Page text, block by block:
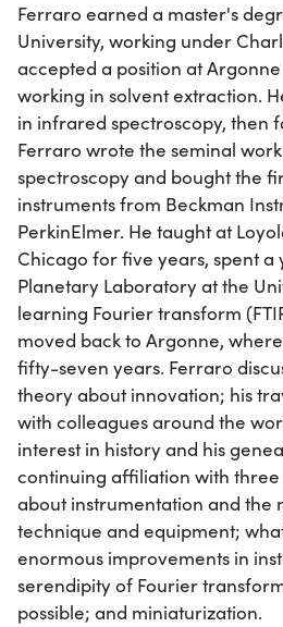
Ferraro earned a master's
University, working under
accepted a position at
working in solvent extraction.
in infrared spectroscopy, then
Ferraro wrote the seminal
spectroscopy and bought the
instruments from Beckman
PerkinElmer. He taught at
Chicago for five years, spent a
Planetary Laboratory at the
learning Fourier transform
moved back to Argonne,
fifty-seven years. Ferraro
theory about innovation; his
with colleagues around the
interest in history and his
continuing affiliation with three
about instrumentation and the
technique and equipment;
enormous improvements in
serendipity of Fourier
possible; and miniaturization.